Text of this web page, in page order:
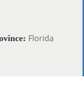
Florida